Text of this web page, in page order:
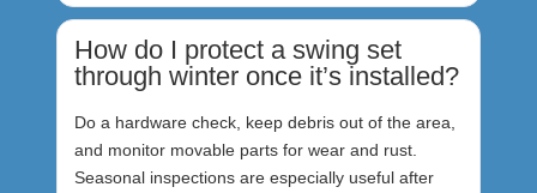
How do I protect a swing set
through winter once it’s installed?
Do a hardware check, keep debris out of the area,
and monitor movable parts for wear and rust.
Seasonal inspections are especially useful after